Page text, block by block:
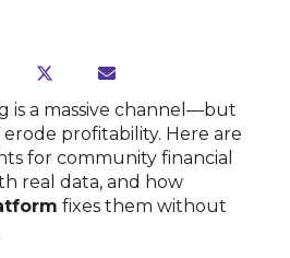
is a massive channel—but
profitability. Here are
for community financial
real data, and how
fixes them without